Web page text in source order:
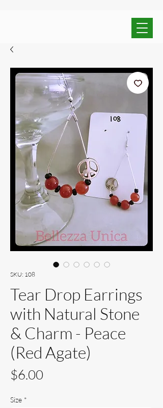
SKU: 108
Tear Drop Earrings
with Natural Stone
& Charm - Peace
(Red Agate)
$6.00
Size *